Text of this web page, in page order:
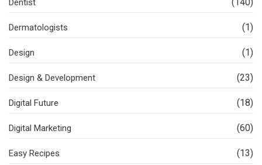
Dentist
Dermatologists (1)
Design (1)
Design & Development (23)
Digital Future (18)
Digital Marketing (60)
Easy Recipes (13)